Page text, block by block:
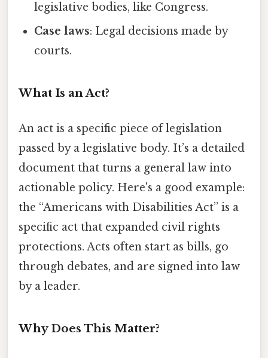
legislative bodies, like Congress.
Case laws: Legal decisions made by
courts.
What Is an Act?
An act is a specific piece of legislation
passed by a legislative body. It’s a detailed
document that turns a general law into
actionable policy. Here's a good example:
the “Americans with Disabilities Act” is a
specific act that expanded civil rights
protections. Acts often start as bills, go
through debates, and are signed into law
by a leader.
Why Does This Matter?